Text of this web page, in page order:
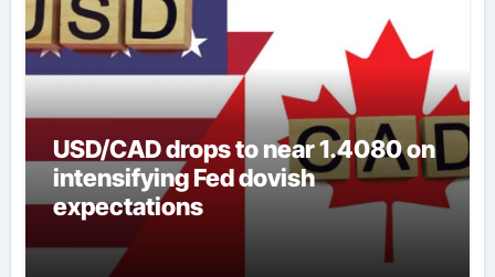
USD/CAD drops to near 1.4080 on
intensifying Fed dovish
expectations